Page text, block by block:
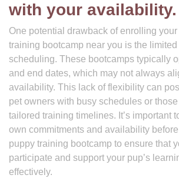
with your availability.
One potential drawback of enrolling
training bootcamp near you is the
scheduling. These bootcamps typically
and end dates, which may not always
availability. This lack of flexibility can
pet owners with busy schedules or
tailored training timelines. It’s important
own commitments and availability
puppy training bootcamp to ensure that
participate and support your pup’s
effectively.